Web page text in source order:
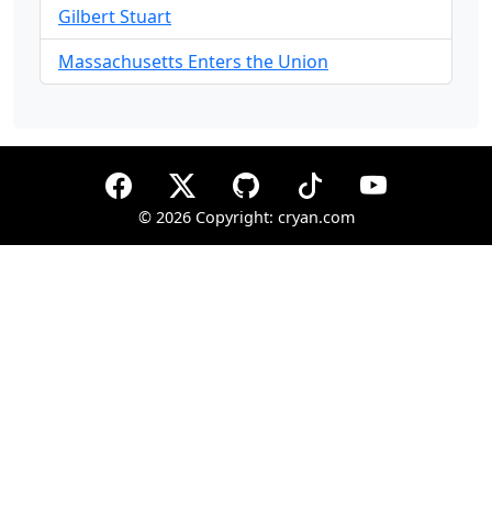
Gilbert Stuart
Massachusetts Enters the Union
© 2026 Copyright: cryan.com